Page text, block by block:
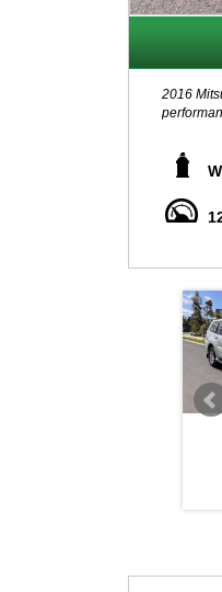
2016
** ALL
tested
Also